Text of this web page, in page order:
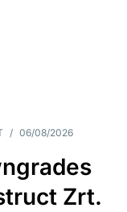
/ 06/08/2026
Zrt.